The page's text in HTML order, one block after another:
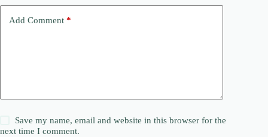
Add Comment *
Save my name, email and website in this browser for the
next time I comment.